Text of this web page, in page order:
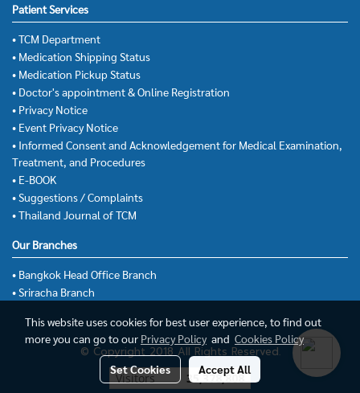
Patient Services
• TCM Department
• Medication Shipping Status
• Medication Pickup Status
• Doctor's appointment & Online Registration
• Privacy Notice
• Event Privacy Notice
• Informed Consent and Acknowledgement for Medical Examination,
Treatment, and Procedures
• E-BOOK
• Suggestions / Complaints
• Thailand Journal of TCM
Our Branches
• Bangkok Head Office Branch
• Sriracha Branch
© Copyright 2018 All Rights Reserved.
Today's visitor
13,991
This website uses cookies for best user experience, to find out
more you can go to our Privacy Policyand Cookies Policy
Set Cookies Accept All